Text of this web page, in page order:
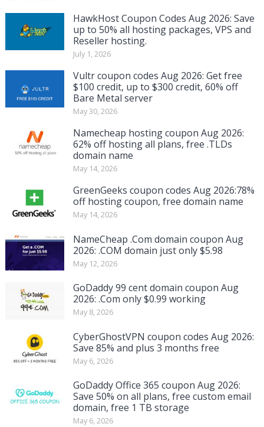
HawkHost Coupon Codes Aug 2026: Save
up to 50% all hosting packages, VPS and
Reseller hosting.
July 1, 2026
Vultr coupon codes Aug 2026: Get free
$100 credit, up to $300 credit, 60% off
Bare Metal server
May 30, 2026
Namecheap hosting coupon Aug 2026:
62% off hosting all plans, free .TLDs
domain name
May 14, 2026
GreenGeeks coupon codes Aug 2026:78%
off hosting coupon, free domain name
May 14, 2026
NameCheap .Com domain coupon Aug
2026: .COM domain just only $5.98
May 12, 2026
GoDaddy 99 cent domain coupon Aug
2026: .Com only $0.99 working
May 8, 2026
CyberGhostVPN coupon codes Aug 2026:
Save 85% and plus 3 months free
May 6, 2026
GoDaddy Office 365 coupon Aug 2026:
Save 50% on all plans, free custom email
domain, free 1 TB storage
May 6, 2026